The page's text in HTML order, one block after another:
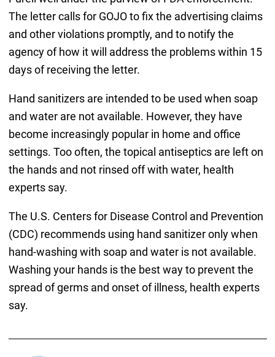
The letter calls for GOJO to fix the advertising claims
and other violations promptly, and to notify the
agency of how it will address the problems within 15
days of receiving the letter.
Hand sanitizers are intended to be used when soap
and water are not available. However, they have
become increasingly popular in home and office
settings. Too often, the topical antiseptics are left on
the hands and not rinsed off with water, health
experts say.
The U.S. Centers for Disease Control and Prevention
(CDC) recommends using hand sanitizer only when
hand-washing with soap and water is not available.
Washing your hands is the best way to prevent the
spread of germs and onset of illness, health experts
say.